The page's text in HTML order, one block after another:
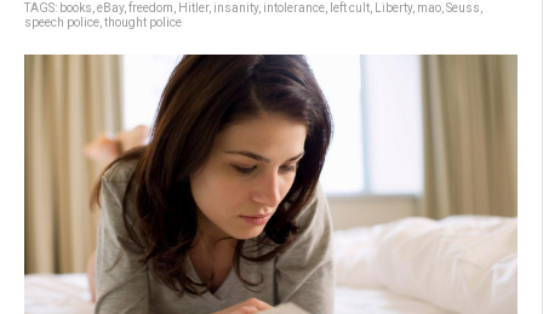
TAGS: books eBay, freedom Hitler, insanity, intolerance left cult Liberty, mao Seuss
speech police thought police